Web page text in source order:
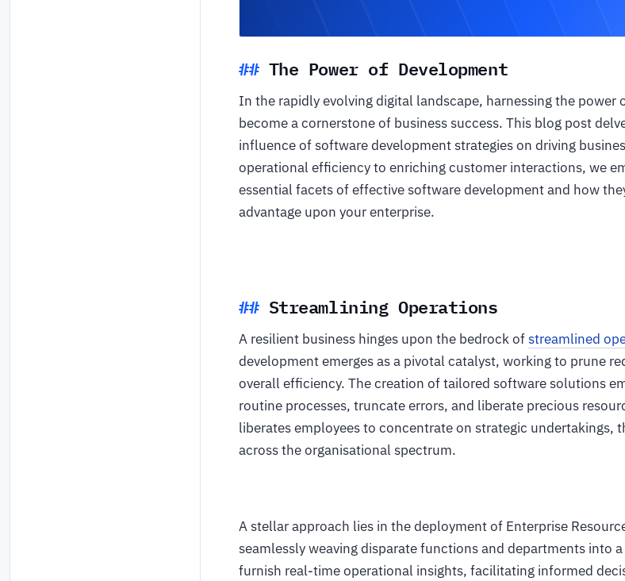
The Power of Development
In the rapidly evolving digital landscape, harnessing the power
become a cornerstone of business success. This blog post
influence of software development strategies on driving
operational efficiency to enriching customer interactions, we
essential facets of effective software development and how
advantage upon your enterprise.
Streamlining Operations
A resilient business hinges upon the bedrock ofstreamlined
development emerges as a pivotal catalyst, working to prune
overall efficiency. The creation of tailored software solutions
routine processes, truncate errors, and liberate precious
liberates employees to concentrate on strategic undertakings,
across the organisational spectrum.
A stellar approach lies in the deployment of Enterprise
seamlessly weaving disparate functions and departments into
furnish real-time operational insights, facilitating informed